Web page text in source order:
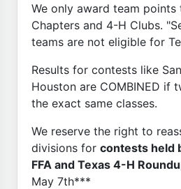
We only award team points
Chapters and 4-H Clubs.
teams are not eligible for
Results for contests like
Houston are COMBINED if
the exact same classes.
We reserve the right to
divisions for contests held
FFA and Texas 4-H
May 7th***